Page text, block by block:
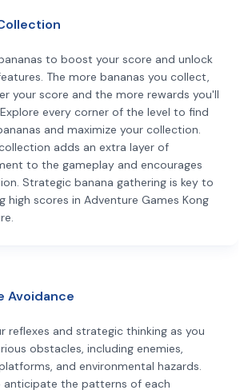
to boost your score and unlock
The more bananas you collect,
your score and the more rewards you'll
every corner of the level to find
and maximize your collection.
adds an extra layer of
to the gameplay and encourages
Strategic banana gathering is key to
high scores in Adventure Games Kong
Avoidance
reflexes and strategic thinking as you
obstacles, including enemies,
and environmental hazards.
anticipate the patterns of each